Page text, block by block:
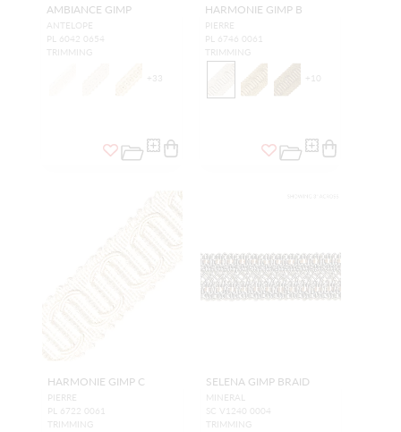
AMBIANCE GIMP
ANTELOPE
PL 6042 0654
TRIMMING
+ 33
HARMONIE GIMP B
PIERRE
PL 6746 0061
TRIMMING
+ 10
HARMONIE GIMP C
PIERRE
PL 6722 0061
TRIMMING
SELENA GIMP BRAID
MINERAL
SC V1240 0004
TRIMMING